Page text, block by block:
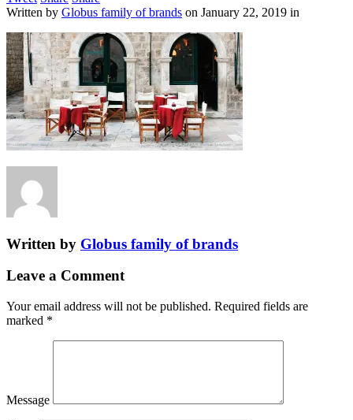
Written by Globus family of brands on January 22, 2019 in
Written by Globus family of brands
Leave a Comment
Your email address will not be published. Required fields are
marked *
Message